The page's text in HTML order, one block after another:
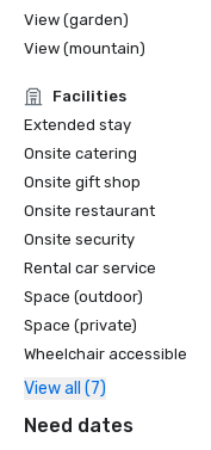
View (garden)
View (mountain)
Facilities
Extended stay
Onsite catering
Onsite gift shop
Onsite restaurant
Onsite security
Rental car service
Space (outdoor)
Space (private)
Wheelchair accessible
View all (7)
Need dates